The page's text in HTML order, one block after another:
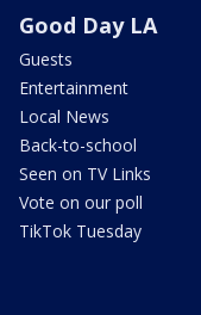
Good Day LA
Guests
Entertainment
Local News
Back-to-school
Seen on TV Links
Vote on our poll
TikTok Tuesday